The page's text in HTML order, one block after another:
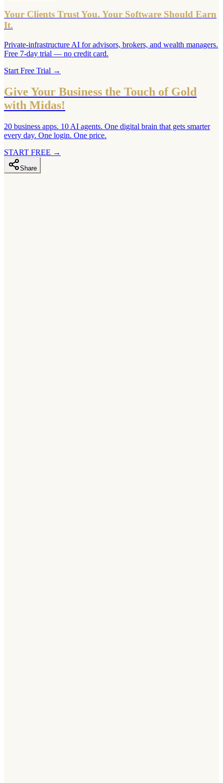
Your Clients Trust You. Your Software Should Earn
It.
Private-infrastructure AI for advisors, brokers, and wealth managers.
Free 7-day trial — no credit card.
Start Free Trial →
Give Your Business the Touch of Gold
with Midas!
20 business apps. 10 AI agents. One digital brain that gets smarter
every day. One login. One price.
START FREE →
Share